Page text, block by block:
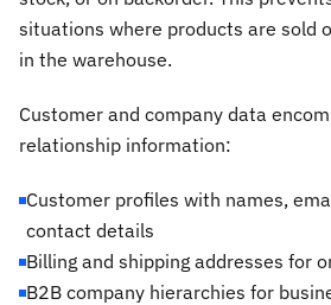
situations where products are sold
in the warehouse.
Customer and company data
relationship information:
Customer profiles with names,
contact details
Billing and shipping addresses for
B2B company hierarchies for